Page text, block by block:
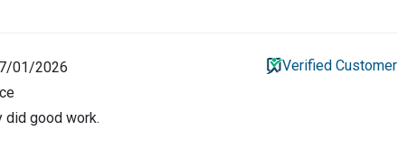
01/2026
Verified Customer
did good work.